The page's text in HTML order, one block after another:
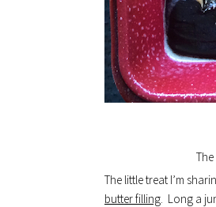
The little treat I’m
butter filling. Long a